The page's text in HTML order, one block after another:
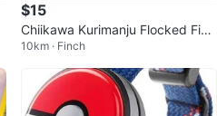
$15
Chiikawa Kurimanju Flocked Figu
re Miniso
10km · Finch